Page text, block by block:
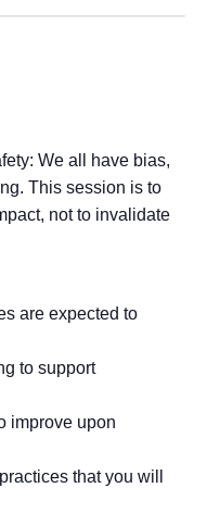
We all have bias,
This session is to
not to invalidate
are expected to
to support
improve upon
that you will